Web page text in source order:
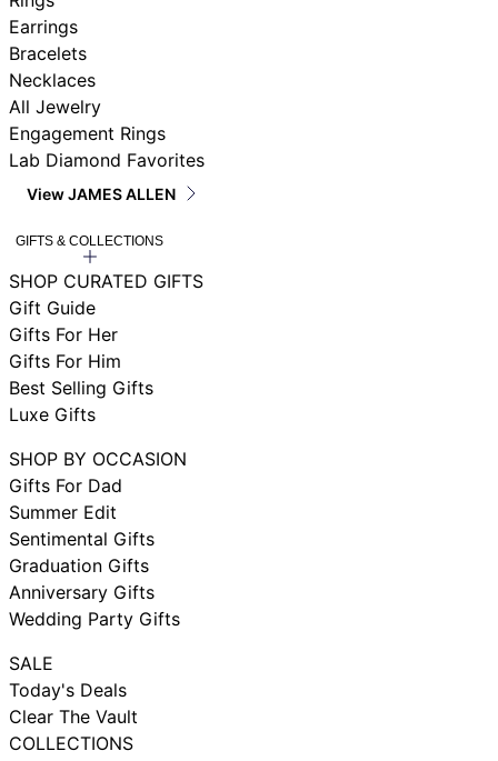
Earrings
Bracelets
Necklaces
All Jewelry
Engagement Rings
Lab Diamond Favorites
View JAMES ALLEN
GIFTS & COLLECTIONS
SHOP CURATED GIFTS
Gift Guide
Gifts For Her
Gifts For Him
Best Selling Gifts
Luxe Gifts
SHOP BY OCCASION
Gifts For Dad
Summer Edit
Sentimental Gifts
Graduation Gifts
Anniversary Gifts
Wedding Party Gifts
SALE
Today's Deals
Clear The Vault
COLLECTIONS